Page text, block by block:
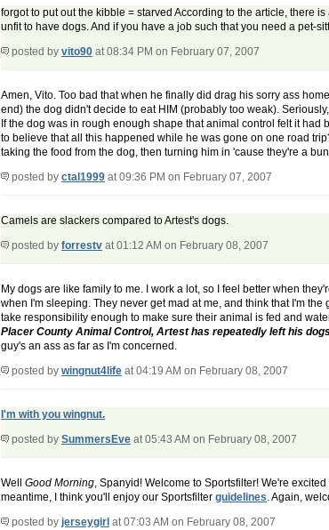
forgot to put out the kibble = starved According to the article, there
unfit to have dogs. And if you have a job such that you need a pet-
posted by vito90 at 08:34 PM on February 07, 2007
Amen, Vito. Too bad that when he finally did drag his sorry ass
end) the dog didn't decide to eat HIM (probably too weak).
If the dog was in rough enough shape that animal control felt it
to believe that all this happened while he was gone on one road
taking the food from the dog, then turning him in 'cause they're a
posted by ctal1999 at 09:36 PM on February 07, 2007
Camels are slackers compared to Artest's dogs.
posted by forrestv at 01:12 AM on February 08, 2007
My dogs are like family to me. I work a lot, so I feel better when
when I'm sleeping. They never get mad at me, and think that I'm
take responsibility enough to make sure their animal is fed and
Placer County Animal Control, Artest has repeatedly left his
guy's an ass as far as I'm concerned.
posted by wingnut4life at 04:19 AM on February 08, 2007
I'm with you wingnut.
posted by SummersEve at 05:43 AM on February 08, 2007
Well Good Morning, Spanyid! Welcome to Sportsfilter! We're
meantime, I think you'll enjoy our Sportsfilter guidelines. Again,
posted by jerseygirl at 07:03 AM on February 08, 2007